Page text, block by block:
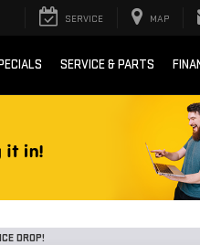
SERVICE MAP
SERVICE & PARTS
DROP!